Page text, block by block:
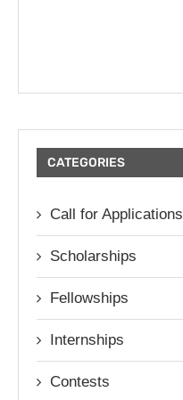
CATEGORIES
Call for Applications
Scholarships
Fellowships
Internships
Contests